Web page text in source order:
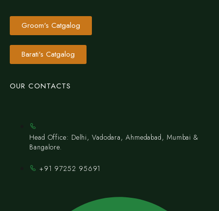
Groom's Catgalog
Barati's Catgalog
OUR CONTACTS
Head Office: Delhi, Vadodara, Ahmedabad, Mumbai &
Bangalore.
+91 97252 95691